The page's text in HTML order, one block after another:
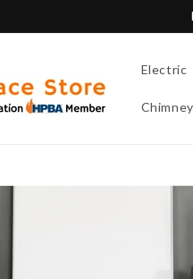
Electric
Chimney